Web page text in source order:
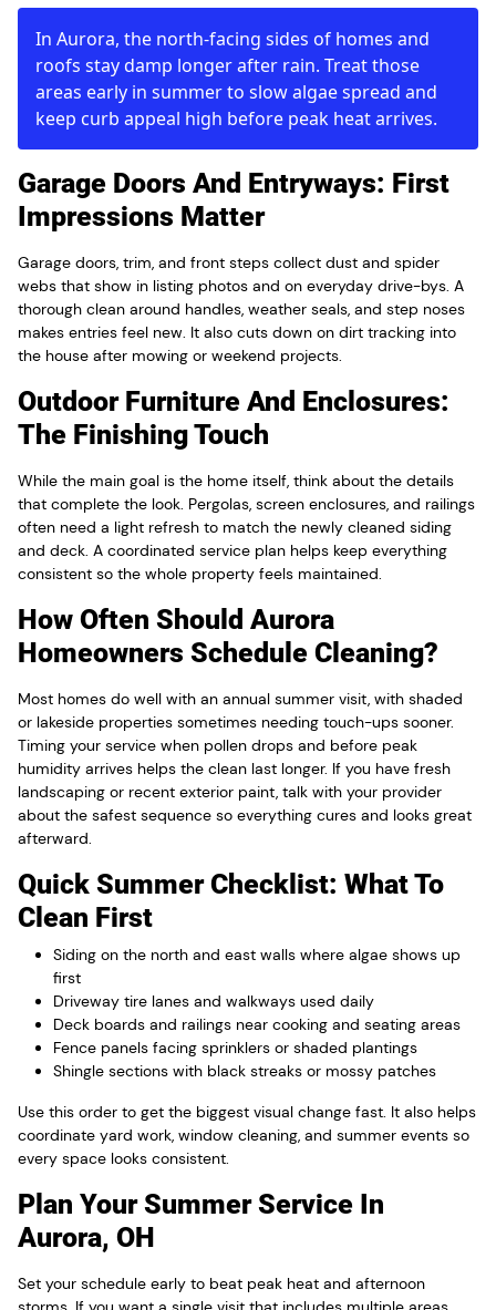
In Aurora, the north-facing sides of homes and
roofs stay damp longer after rain. Treat those
areas early in summer to slow algae spread and
keep curb appeal high before peak heat arrives.
Garage Doors And Entryways: First
Impressions Matter
Garage doors, trim, and front steps collect dust and spider
webs that show in listing photos and on everyday drive-bys. A
thorough clean around handles, weather seals, and step noses
makes entries feel new. It also cuts down on dirt tracking into
the house after mowing or weekend projects.
Outdoor Furniture And Enclosures:
The Finishing Touch
While the main goal is the home itself, think about the details
that complete the look. Pergolas, screen enclosures, and railings
often need a light refresh to match the newly cleaned siding
and deck. A coordinated service plan helps keep everything
consistent so the whole property feels maintained.
How Often Should Aurora
Homeowners Schedule Cleaning?
Most homes do well with an annual summer visit, with shaded
or lakeside properties sometimes needing touch-ups sooner.
Timing your service when pollen drops and before peak
humidity arrives helps the clean last longer. If you have fresh
landscaping or recent exterior paint, talk with your provider
about the safest sequence so everything cures and looks great
afterward.
Quick Summer Checklist: What To
Clean First
Siding on the north and east walls where algae shows up
first
Driveway tire lanes and walkways used daily
Deck boards and railings near cooking and seating areas
Fence panels facing sprinklers or shaded plantings
Shingle sections with black streaks or mossy patches
Use this order to get the biggest visual change fast. It also helps
coordinate yard work, window cleaning, and summer events so
every space looks consistent.
Plan Your Summer Service In
Aurora, OH
Set your schedule early to beat peak heat and afternoon